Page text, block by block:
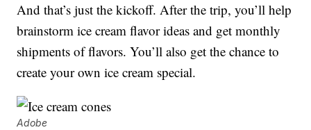
And that’s just the kickoff. After the trip, you’ll help
brainstorm ice cream flavor ideas and get monthly
shipments of flavors. You’ll also get the chance to
create your own ice cream special.
Adobe